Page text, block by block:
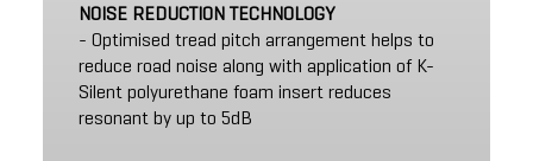
NOISE REDUCTION TECHNOLOGY
- Optimised tread pitch arrangement helps to
reduce road noise along with application of K-
Silent polyurethane foam insert reduces
resonant by up to 5dB